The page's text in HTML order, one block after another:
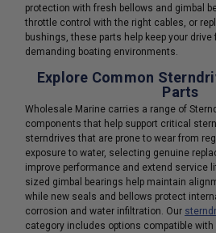
protection with fresh bellows and gimbal
throttle control with the right cables, or
bushings, these parts help keep your
demanding boating environments.
Explore Common
Parts
Wholesale Marine carries a range of
components that help support critical
sterndrives that are prone to wear from
exposure to water, selecting genuine
improve performance and extend service
sized gimbal bearings help maintain
while new seals and bellows protect
corrosion and water infiltration. Our
category includes options compatible